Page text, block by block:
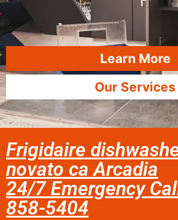
Learn More
Our Services
Frigidaire
novato ca Arcadia
24/7 Emergency
858-5404